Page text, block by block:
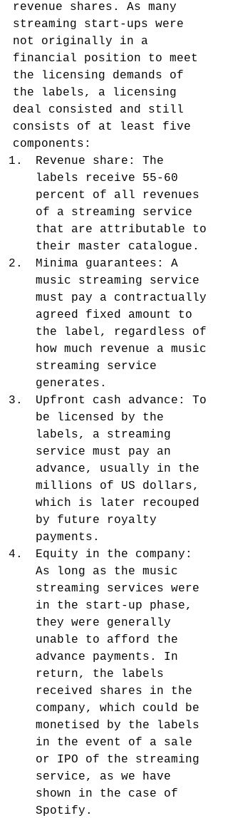
revenue shares. As many
streaming start-ups were
not originally in a
financial position to meet
the licensing demands of
the labels, a licensing
deal consisted and still
consists of at least five
components:
Revenue share: The
labels receive 55-60
percent of all revenues
of a streaming service
that are attributable to
their master catalogue.
Minima guarantees: A
music streaming service
must pay a contractually
agreed fixed amount to
the label, regardless of
how much revenue a music
streaming service
generates.
Upfront cash advance: To
be licensed by the
labels, a streaming
service must pay an
advance, usually in the
millions of US dollars,
which is later recouped
by future royalty
payments.
Equity in the company:
As long as the music
streaming services were
in the start-up phase,
they were generally
unable to afford the
advance payments. In
return, the labels
received shares in the
company, which could be
monetised by the labels
in the event of a sale
or IPO of the streaming
service, as we have
shown in the case of
Spotify.